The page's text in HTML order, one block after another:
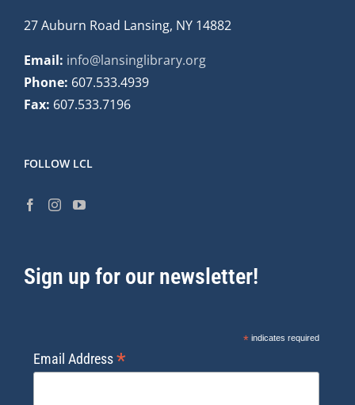
27 Auburn Road Lansing, NY 14882
Email: info@lansinglibrary.org
Phone: 607.533.4939
Fax: 607.533.7196
FOLLOW LCL
Sign up for our newsletter!
*indicates required
Email Address*